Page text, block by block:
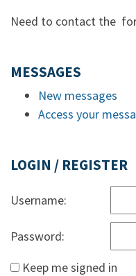
Need to contact the
MESSAGES
New messages
Access your
LOGIN / REGISTER
Username:
Password:
Keep me signed in